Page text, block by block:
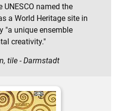
named the
a World Heritage site in
"a unique ensemble
creativity."
tile - Darmstadt